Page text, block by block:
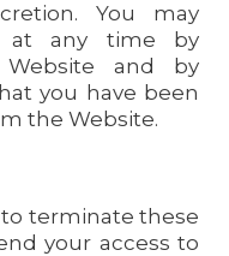
You may
at any time by
and by
you have been
the Website.
terminate these
your access to